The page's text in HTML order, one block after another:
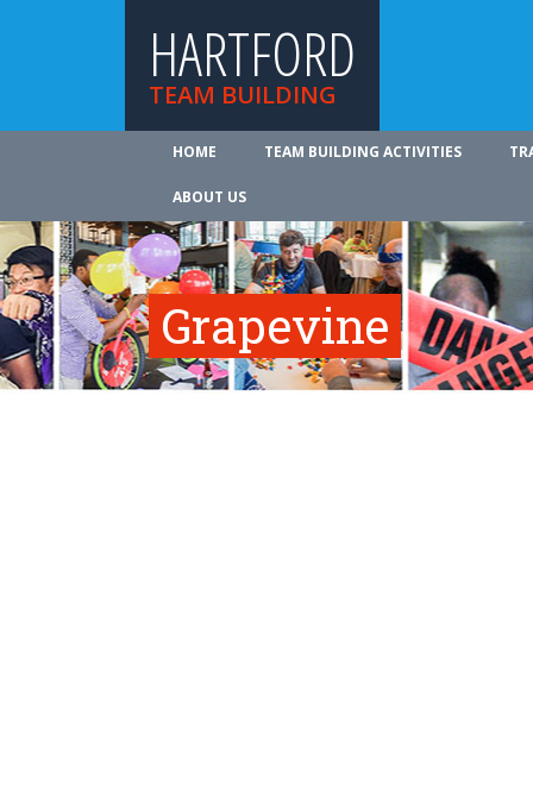
HARTFORD
TEAM BUILDING
HOME TEAM BUILDING ACTIVITIES
ABOUT US
Grapevine